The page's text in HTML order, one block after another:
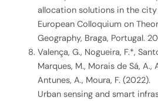
allocation solutions in the
European Colloquium on
Geography, Braga, Portugal.
Valença, G., Nogueira, F.*,
Marques, M., Morais de Sá, A.,
Antunes, A., Moura, F. (2022).
Urban sensing and smart